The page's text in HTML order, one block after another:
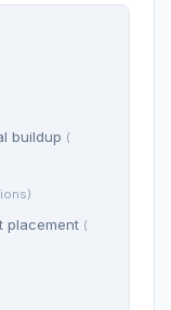
buildup (
placement (